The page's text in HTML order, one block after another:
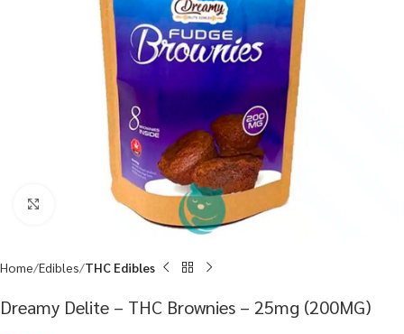
Click to enlarge
Home Edibles THC Edibles
Dreamy Delite – THC Brownies – 25mg (200MG)